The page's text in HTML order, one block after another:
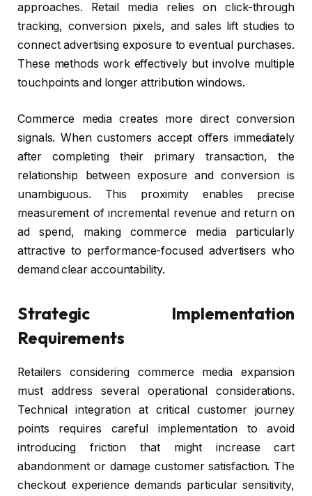
approaches. Retail media relies on click-through
tracking, conversion pixels, and sales lift studies to
connect advertising exposure to eventual purchases.
These methods work effectively but involve multiple
touchpoints and longer attribution windows.
Commerce media creates more direct conversion
signals. When customers accept offers immediately
after completing their primary transaction, the
relationship between exposure and conversion is
unambiguous. This proximity enables precise
measurement of incremental revenue and return on
ad spend, making commerce media particularly
attractive to performance-focused advertisers who
demand clear accountability.
Strategic Implementation
Requirements
Retailers considering commerce media expansion
must address several operational considerations.
Technical integration at critical customer journey
points requires careful implementation to avoid
introducing friction that might increase cart
abandonment or damage customer satisfaction. The
checkout experience demands particular sensitivity,